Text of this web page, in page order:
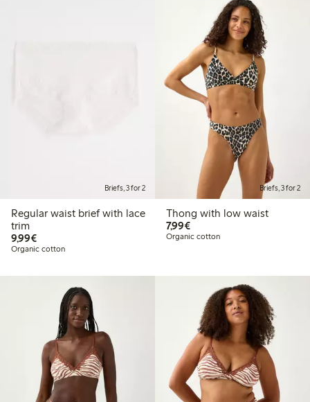
Briefs, 3 for 2
Regular waist brief with lace
trim
9,99€€9.99
Organic cotton
Briefs, 3 for 2
Thong with low waist
7,99€€7.99
Organic cotton